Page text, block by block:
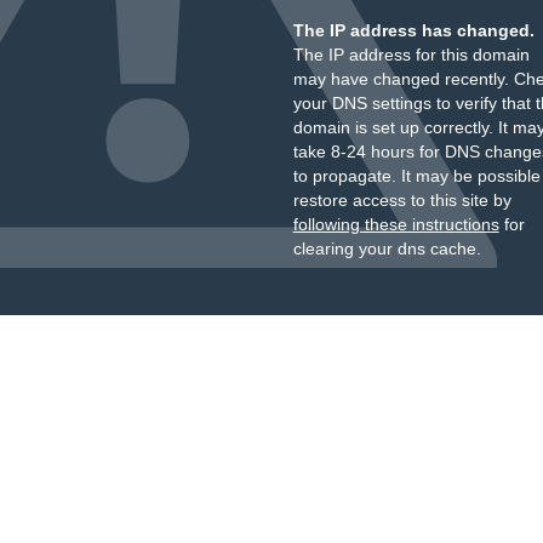
The IP address has changed.
The IP address for this domain
may have changed recently.
your DNS settings to verify that
domain is set up correctly. It
take 8-24 hours for DNS
to propagate. It may be
restore access to this site by
following these instructionsfor
clearing your dns cache.